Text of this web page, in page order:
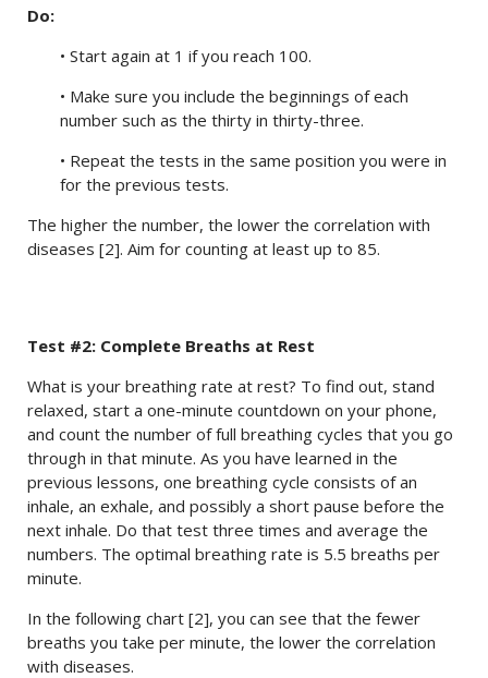
Do:
• Start again at 1 if you reach 100.
• Make sure you include the beginnings of each
number such as the thirty in thirty-three.
• Repeat the tests in the same position you were in
for the previous tests.
The higher the number, the lower the correlation with
diseases [2]. Aim for counting at least up to 85.
Test #2: Complete Breaths at Rest
What is your breathing rate at rest? To find out, stand
relaxed, start a one-minute countdown on your phone,
and count the number of full breathing cycles that you go
through in that minute. As you have learned in the
previous lessons, one breathing cycle consists of an
inhale, an exhale, and possibly a short pause before the
next inhale. Do that test three times and average the
numbers. The optimal breathing rate is 5.5 breaths per
minute.
In the following chart [2], you can see that the fewer
breaths you take per minute, the lower the correlation
with diseases.